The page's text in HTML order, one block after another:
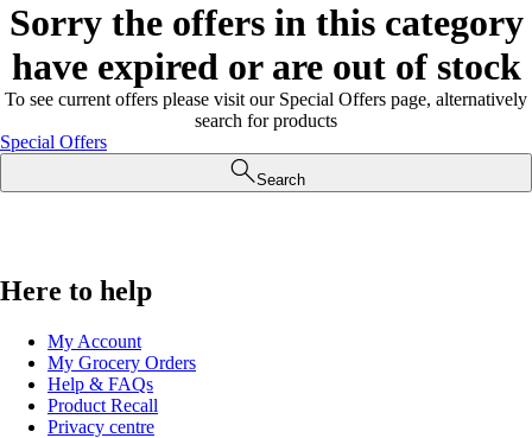
Sorry the offers in this category
have expired or are out of stock
To see current offers please visit our Special Offers page, alternatively
search for products
Special Offers
Search
Here to help
My Account
My Grocery Orders
Help & FAQs
Product Recall
Privacy centre